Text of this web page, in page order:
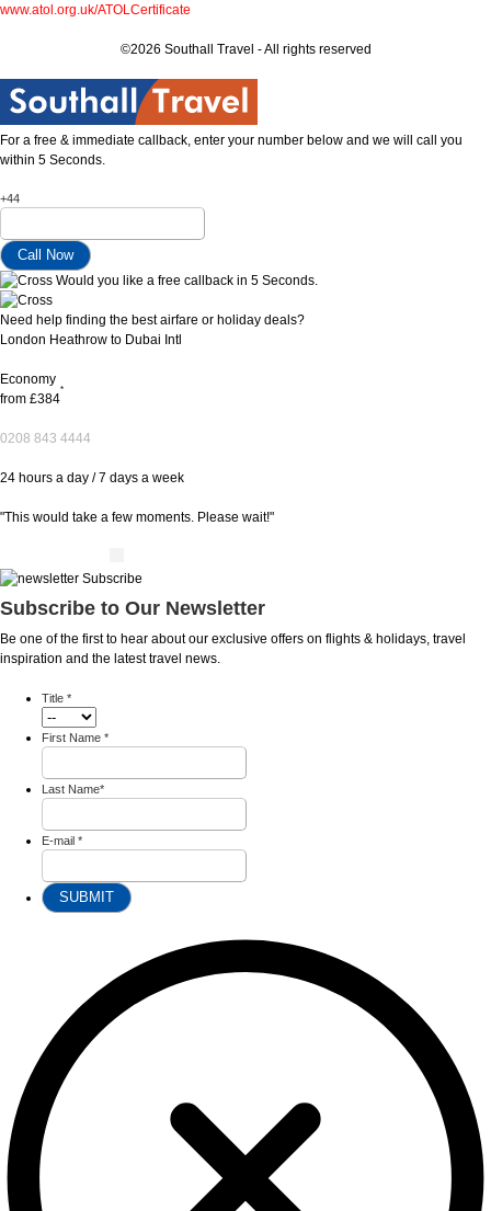
www.atol.org.uk/ATOLCertificate
©2026 Southall Travel - All rights reserved
For a free & immediate callback, enter your number below and we will call you
within 5 Seconds.
+44
Would you like a free callback in 5 Seconds.
Need help finding the best airfare or holiday deals?
London Heathrow to Dubai Intl
Economy
from £384
*
0208 843 4444
24 hours a day / 7 days a week
"This would take a few moments. Please wait!"
Subscribe to Our Newsletter
Be one of the first to hear about our exclusive offers on flights & holidays, travel
inspiration and the latest travel news.
Title *
First Name *
Last Name*
E-mail *